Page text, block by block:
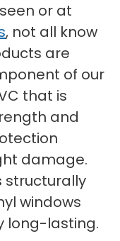
or at
, not all know
are
of our
that is
and
damage.
structurally
windows
long-lasting.